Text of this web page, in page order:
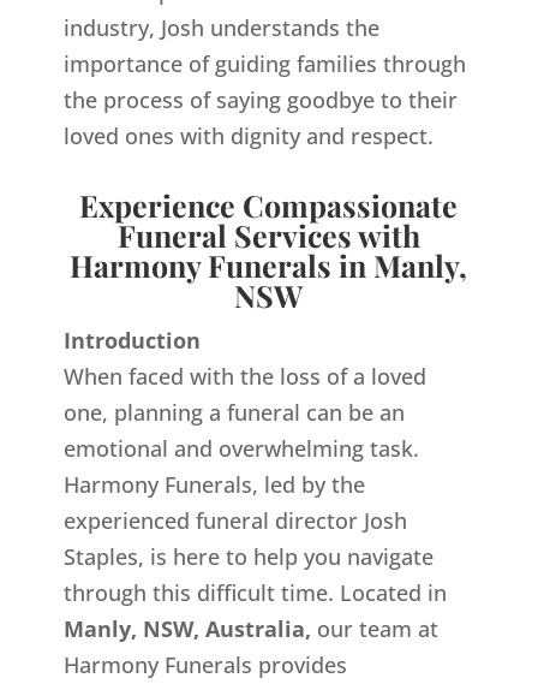
industry, Josh understands the
importance of guiding families through
the process of saying goodbye to their
loved ones with dignity and respect.
Experience Compassionate
Funeral Services with
Harmony Funerals in Manly,
NSW
Introduction
When faced with the loss of a loved
one, planning a funeral can be an
emotional and overwhelming task.
Harmony Funerals, led by the
experienced funeral director Josh
Staples, is here to help you navigate
through this difficult time. Located in
Manly, NSW, Australia, our team at
Harmony Funerals provides